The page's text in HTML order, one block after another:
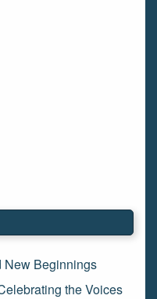
New Beginnings
the Voices